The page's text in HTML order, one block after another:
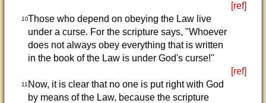
[ref]
10Those who depend on obeying the Law live
under a curse. For the scripture says, "Whoever
does not always obey everything that is written
in the book of the Law is under God's curse!"
[ref]
11 Now, it is clear that no one is put right with God
by means of the Law, because the scripture